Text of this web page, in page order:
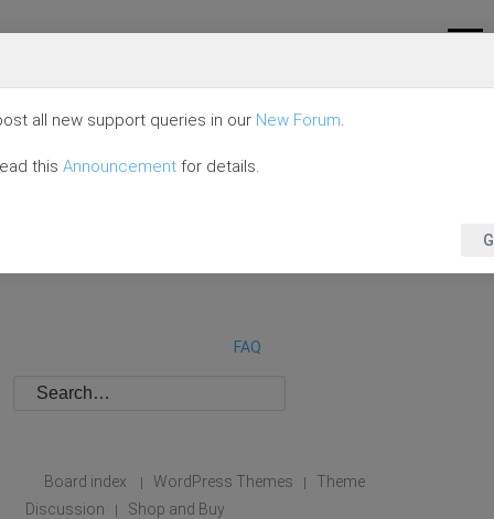
FAQ
Board index | WordPress Themes |
Theme
Discussion
| Shop and Buy
all new support queries in our New Forum.
this Announcement for details.